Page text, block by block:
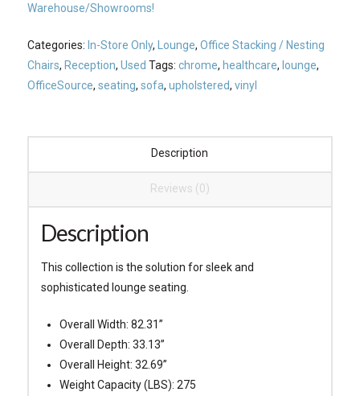
Warehouse/Showrooms!
Categories: In-Store Only, Lounge, Office Stacking / Nesting
Chairs, Reception, Used Tags: chrome, healthcare, lounge,
OfficeSource, seating, sofa, upholstered, vinyl
Description
Reviews (0)
Description
This collection is the solution for sleek and
sophisticated lounge seating.
Overall Width: 82.31”
Overall Depth: 33.13”
Overall Height: 32.69”
Weight Capacity (LBS): 275